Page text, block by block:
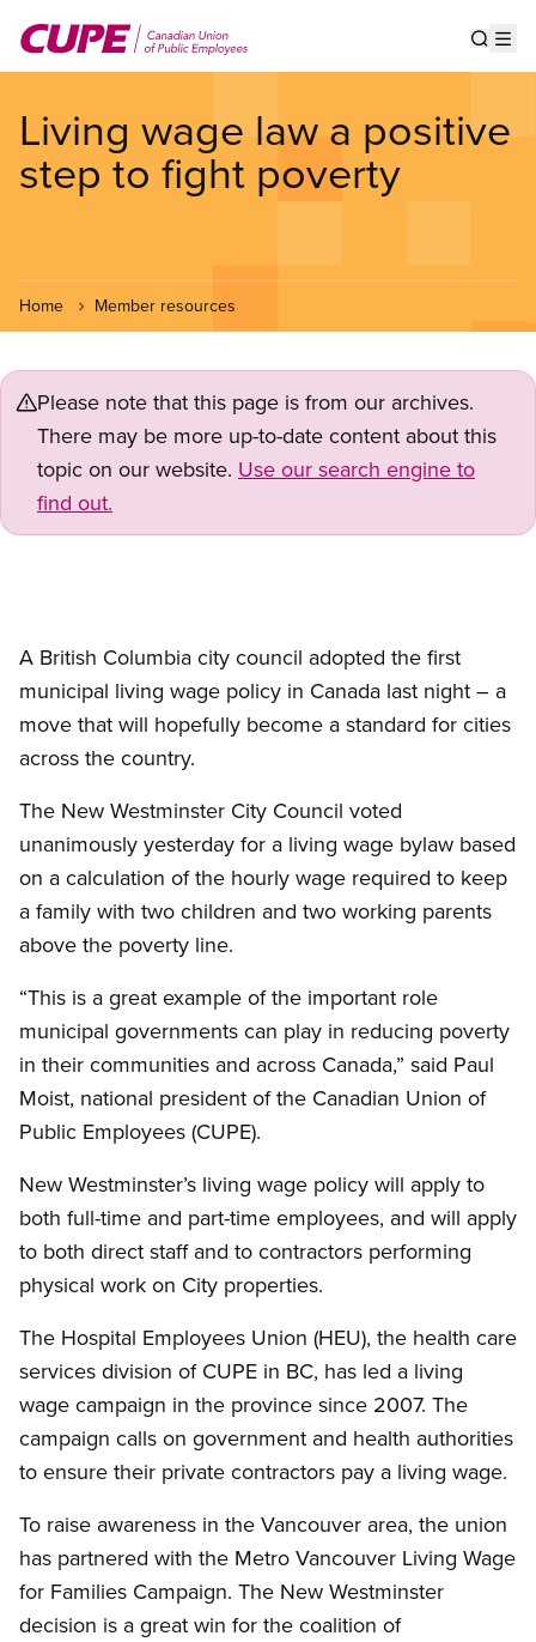
main
Living wage law a positive
step to fight poverty
Home Member resources
Please note that this page is from our archives.
There may be more up-to-date content about this
topic on our website. Use our search engine to
find out.
A British Columbia city council adopted the first
municipal living wage policy in Canada last night – a
move that will hopefully become a standard for cities
across the country.
The New Westminster City Council voted
unanimously yesterday for a living wage bylaw based
on a calculation of the hourly wage required to keep
a family with two children and two working parents
above the poverty line.
“This is a great example of the important role
municipal governments can play in reducing poverty
in their communities and across Canada,” said Paul
Moist, national president of the Canadian Union of
Public Employees (CUPE).
New Westminster’s living wage policy will apply to
both full-time and part-time employees, and will apply
to both direct staff and to contractors performing
physical work on City properties.
The Hospital Employees Union (HEU), the health care
services division of CUPE in BC, has led a living
wage campaign in the province since 2007. The
campaign calls on government and health authorities
to ensure their private contractors pay a living wage.
To raise awareness in the Vancouver area, the union
has partnered with the Metro Vancouver Living Wage
for Families Campaign. The New Westminster
decision is a great win for the coalition of